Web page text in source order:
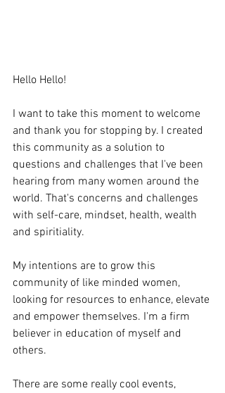
Hello Hello!
I want to take this moment to welcome
and thank you for stopping by. I created
this community as a solution to
questions and challenges that I've been
hearing from many women around the
world. That's concerns and challenges
with self-care, mindset, health, wealth
and spiritiality.
My intentions are to grow this
community of like minded women,
looking for resources to enhance, elevate
and empower themselves. I'm a firm
believer in education of myself and
others.
There are some really cool events,